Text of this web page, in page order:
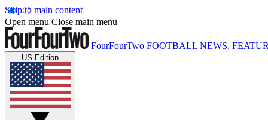
Skip to main content
Open menu Close main menu
FourFourTwo FOOTBALL NEWS,
US Edition